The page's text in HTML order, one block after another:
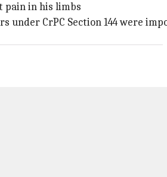
pain in his limbs
under CrPC Section 144 were